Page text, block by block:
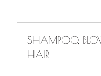
SHAMPOO,
HAIR